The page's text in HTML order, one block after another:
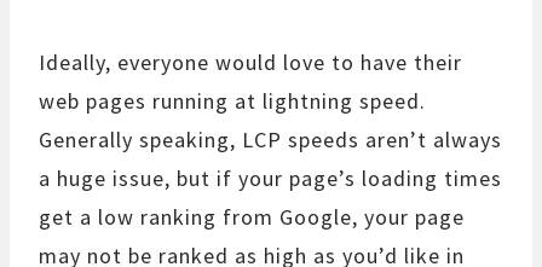
Ideally, everyone would love to have their
web pages running at lightning speed.
Generally speaking, LCP speeds aren’t always
a huge issue, but if your page’s loading times
get a low ranking from Google, your page
may not be ranked as high as you’d like in